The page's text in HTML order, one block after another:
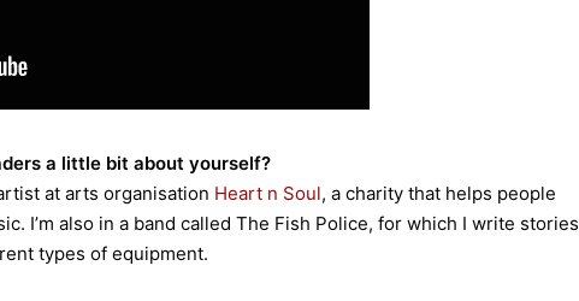
a little bit about yourself?
at arts organisation Heart n Soul, a charity that helps people
I’m also in a band called The Fish Police, for which I write stories
types of equipment.